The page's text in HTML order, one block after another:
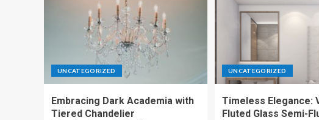
UNCATEGORIZED
Embracing Dark Academia with
Tiered Chandelier
UNCATEGORIZED
Timeless Elegance:
Fluted Glass Semi-